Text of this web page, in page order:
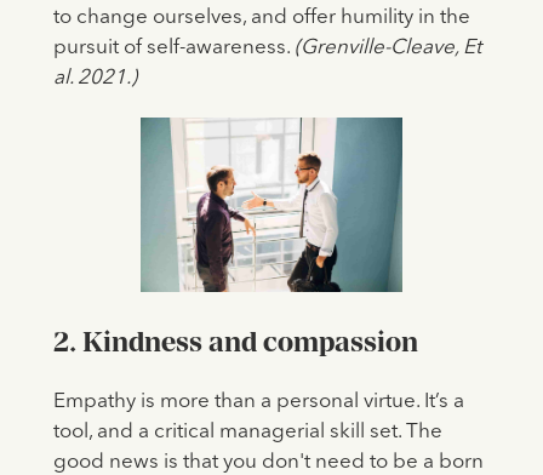
to change ourselves, and offer humility in the
pursuit of self-awareness. (Grenville-Cleave, Et
al. 2021.)
2. Kindness and compassion
Empathy is more than a personal virtue. It’s a
tool, and a critical managerial skill set. The
good news is that you don't need to be a born